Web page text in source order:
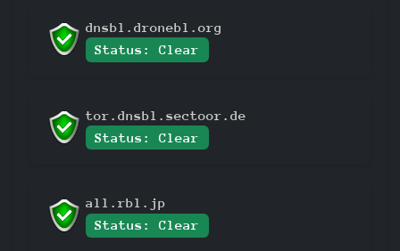
dnsbl.dronebl.org
Status: Clear
tor.dnsbl.sectoor.de
Status: Clear
all.rbl.jp
Status: Clear